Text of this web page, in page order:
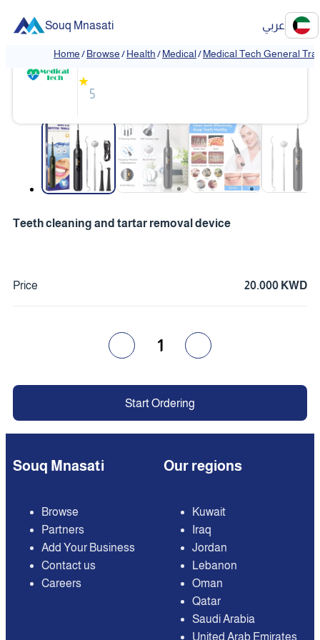
Souq Mnasati عربي
Home/Browse/Health/Medical/Medical Tech General
❮ ❯
Medical Tech General Trading
★
5
Teeth cleaning and tartar removal device
Price 20.000 KWD
1
Start Ordering
Souq Mnasati
Browse
Partners
Add Your Business
Contact us
Careers
Our regions
Kuwait
Iraq
Jordan
Lebanon
Oman
Qatar
Saudi Arabia
United Arab Emirates